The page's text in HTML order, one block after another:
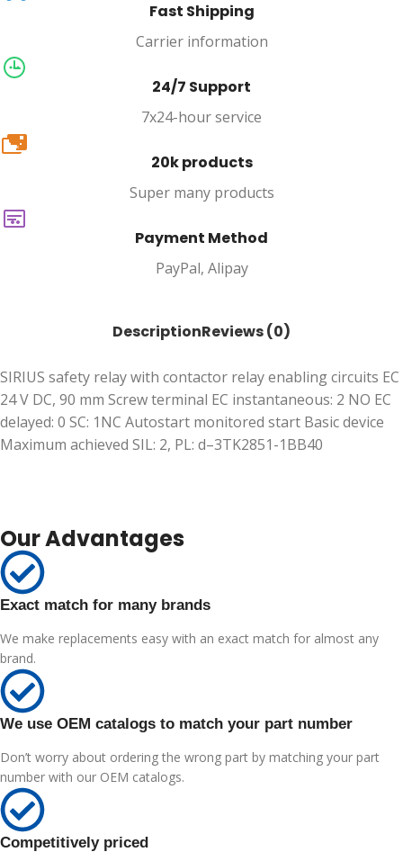
Fast Shipping
Carrier information
24/7 Support
7x24-hour service
20k
20k products
Super many products
Payment Method
PayPal, Alipay
DescriptionReviews (0)
SIRIUS safety relay with contactor relay enabling circuits EC
24 V DC, 90 mm Screw terminal EC instantaneous: 2 NO EC
delayed: 0 SC: 1NC Autostart monitored start Basic device
Maximum achieved SIL: 2, PL: d–3TK2851-1BB40
Our Advantages
Exact match for many brands
We make replacements easy with an exact match for almost any
brand.
We use OEM catalogs to match your part number
Don’t worry about ordering the wrong part by matching your part
number with our OEM catalogs.
Competitively priced